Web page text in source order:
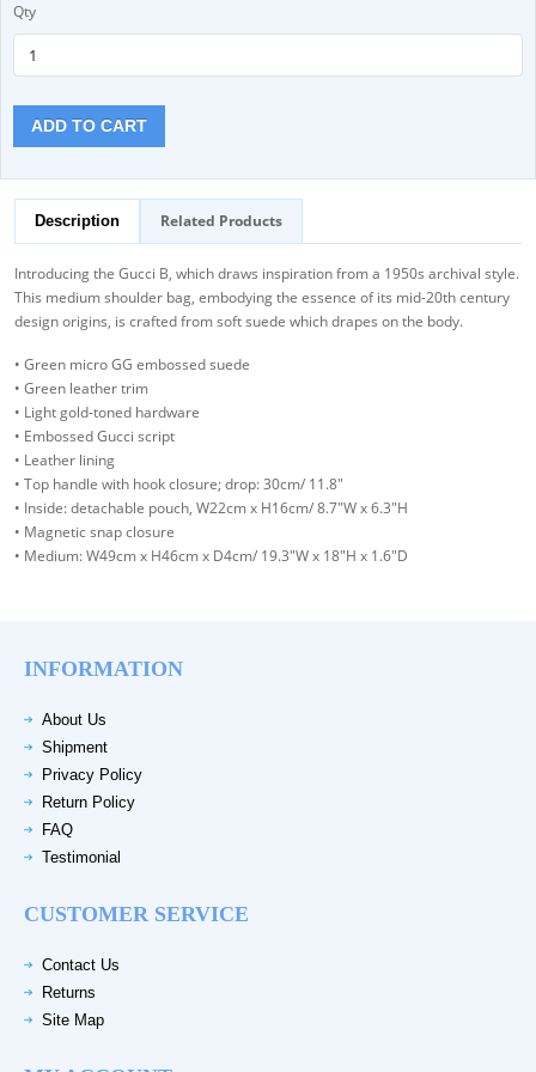
Qty
ADD TO CART
Description Related Products
Introducing the Gucci B, which draws inspiration from a 1950s archival style.
This medium shoulder bag, embodying the essence of its mid-20th century
design origins, is crafted from soft suede which drapes on the body.
• Green micro GG embossed suede
• Green leather trim
• Light gold-toned hardware
• Embossed Gucci script
• Leather lining
• Top handle with hook closure; drop: 30cm/ 11.8"
• Inside: detachable pouch, W22cm x H16cm/ 8.7"W x 6.3"H
• Magnetic snap closure
• Medium: W49cm x H46cm x D4cm/ 19.3"W x 18"H x 1.6"D
INFORMATION
About Us
Shipment
Privacy Policy
Return Policy
FAQ
Testimonial
CUSTOMER SERVICE
Contact Us
Returns
Site Map